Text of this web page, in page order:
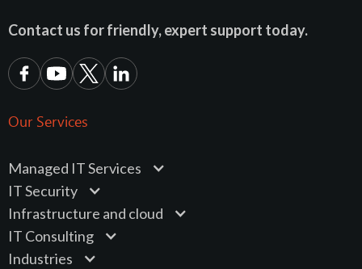
Contact us for friendly, expert support today.
Our Services
Managed IT Services
IT Security
Infrastructure and cloud
IT Consulting
Industries